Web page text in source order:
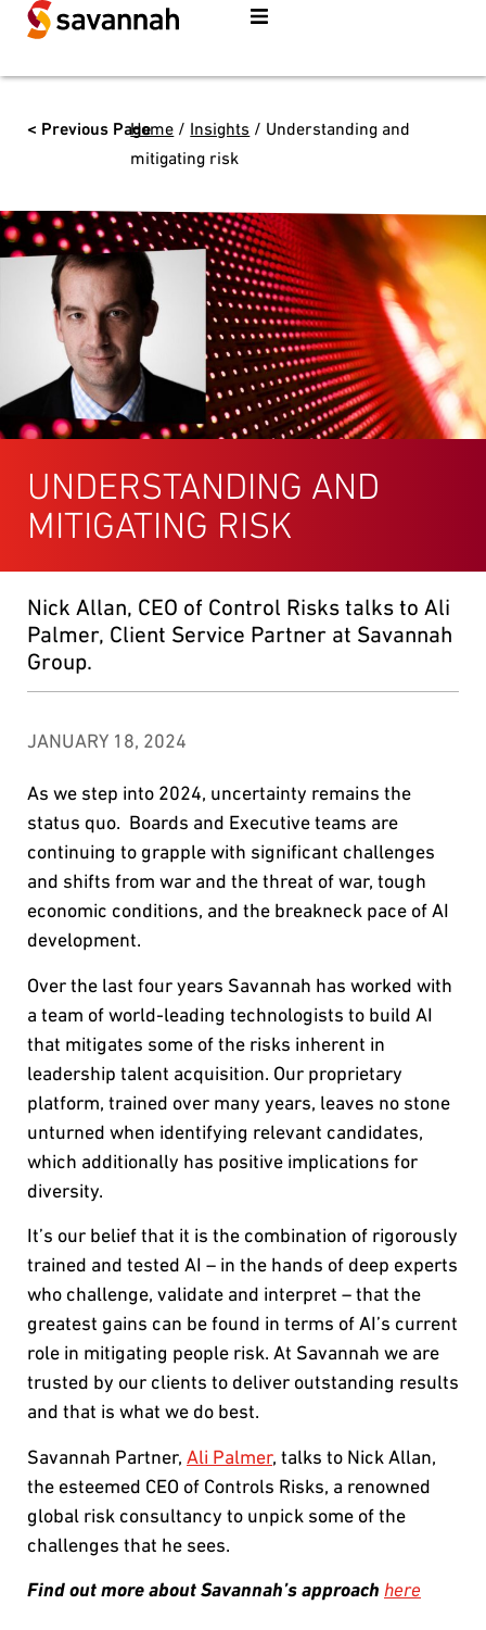
< Previous PageHome / Insights / Understanding and
mitigating risk
UNDERSTANDING AND
MITIGATING RISK
Nick Allan, CEO of Control Risks talks to Ali
Palmer, Client Service Partner at Savannah
Group.
JANUARY 18, 2024
As we step into 2024, uncertainty remains the
status quo. Boards and Executive teams are
continuing to grapple with significant challenges
and shifts from war and the threat of war, tough
economic conditions, and the breakneck pace of AI
development.
Over the last four years Savannah has worked with
a team of world-leading technologists to build AI
that mitigates some of the risks inherent in
leadership talent acquisition. Our proprietary
platform, trained over many years, leaves no stone
unturned when identifying relevant candidates,
which additionally has positive implications for
diversity.
It’s our belief that it is the combination of rigorously
trained and tested AI – in the hands of deep experts
who challenge, validate and interpret – that the
greatest gains can be found in terms of AI’s current
role in mitigating people risk. At Savannah we are
trusted by our clients to deliver outstanding results
and that is what we do best.
Savannah Partner, Ali Palmer, talks to Nick Allan,
the esteemed CEO of Controls Risks, a renowned
global risk consultancy to unpick some of the
challenges that he sees.
Find out more about Savannah’s approach here